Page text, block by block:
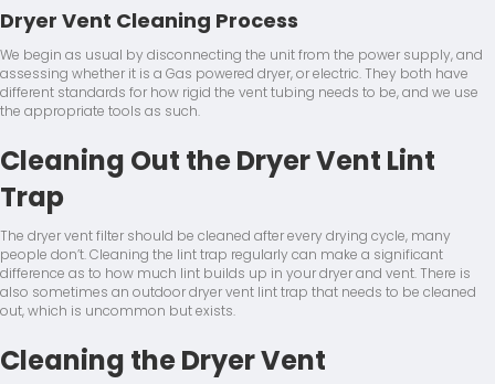
Dryer Vent Cleaning Process
We begin as usual by disconnecting the unit from the power supply, and
assessing whether it is a Gas powered dryer, or electric. They both have
different standards for how rigid the vent tubing needs to be, and we use
the appropriate tools as such.
Cleaning Out the Dryer Vent Lint
Trap
The dryer vent filter should be cleaned after every drying cycle, many
people don’t. Cleaning the lint trap regularly can make a significant
difference as to how much lint builds up in your dryer and vent. There is
also sometimes an outdoor dryer vent lint trap that needs to be cleaned
out, which is uncommon but exists.
Cleaning the Dryer Vent